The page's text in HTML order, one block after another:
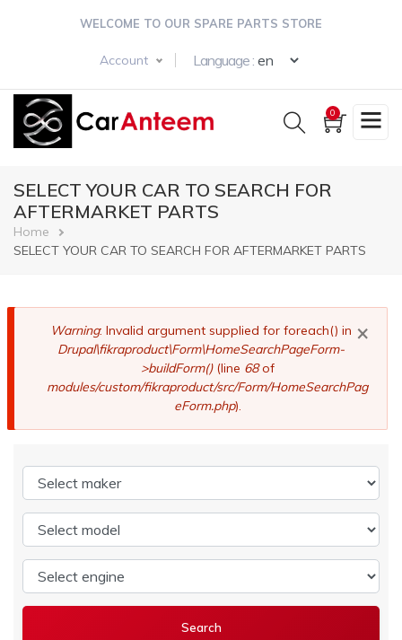
WELCOME TO OUR SPARE PARTS STORE
Account Language :
0
SELECT YOUR CAR TO SEARCH FOR
AFTERMARKET PARTS
Breadcrumb
Home
SELECT YOUR CAR TO SEARCH FOR AFTERMARKET PARTS
×
Error
message
Warning: Invalid argument supplied for foreach() in
Drupal\fikraproduct\Form\HomeSearchPageForm-
>buildForm()(line 68of
modules/custom/fikraproduct/src/Form/HomeSearchPag
eForm.php).